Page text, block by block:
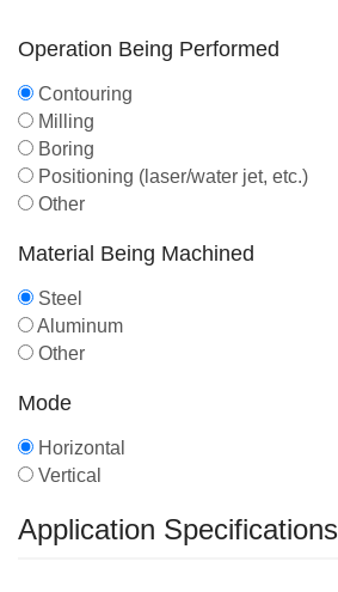
Operation Being Performed
Contouring
Milling
Boring
Positioning (laser/water jet, etc.)
Other
Material Being Machined
Steel
Aluminum
Other
Mode
Horizontal
Vertical
Application Specifications